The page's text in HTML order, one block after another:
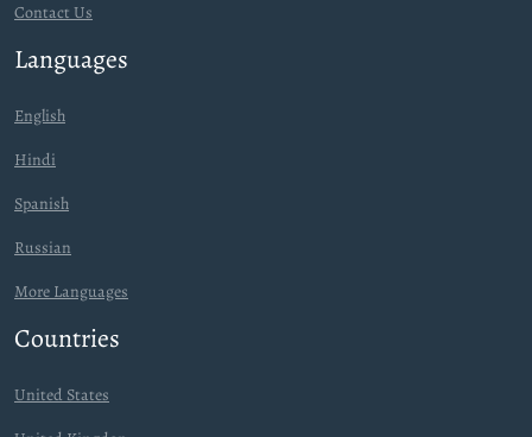
Contact Us
Languages
English
Hindi
Spanish
Russian
More Languages
Countries
United States